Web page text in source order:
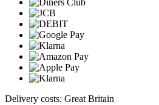
Delivery costs: Great Britain